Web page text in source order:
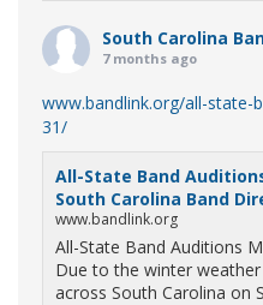
South Carolina
7 months ago
www.bandlink.org/all-
31/
All-State Band
South Carolina Band
www.bandlink.org
All-State Band Auditions
Due to the winter
across South Carolina on